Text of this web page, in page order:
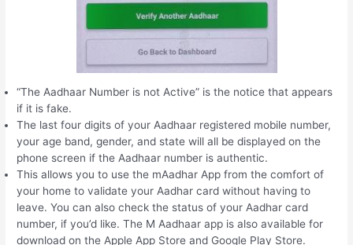
“The Aadhaar Number is not Active” is the notice that appears
if it is fake.
The last four digits of your Aadhaar registered mobile number,
your age band, gender, and state will all be displayed on the
phone screen if the Aadhaar number is authentic.
This allows you to use the mAadhar App from the comfort of
your home to validate your Aadhar card without having to
leave. You can also check the status of your Aadhar card
number, if you’d like. The M Aadhaar app is also available for
download on the Apple App Store and Google Play Store.